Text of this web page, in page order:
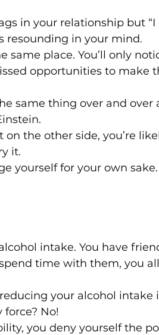
in your relationship but “I
resounding in your mind.
same place. You’ll only
opportunities to make
same thing over and over
on the other side, you’re
it.
yourself for your own sake.
intake. You have
time with them, you
your alcohol intake
No!
you deny yourself the